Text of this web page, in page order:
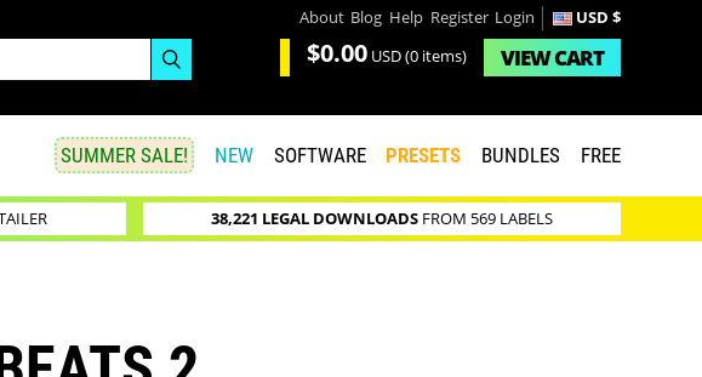
About Blog Help Register Login USD $
$0.00 USD(0 items) VIEWCART
SUMMER SALE! NEW SOFTWARE PRESETS BUNDLES FREE
38,221 LEGAL DOWNLOADSFROM 569 LABELS